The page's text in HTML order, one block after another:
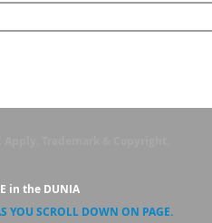
in the DUNIA
YOU SCROLL DOWN ON PAGE.